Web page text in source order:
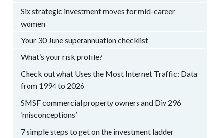
Six strategic investment moves for mid-career
women
Your 30 June superannuation checklist
What’s your risk profile?
Check out what Uses the Most Internet Traffic: Data
from 1994 to 2026
SMSF commercial property owners and Div 296
‘misconceptions’
7 simple steps to get on the investment ladder